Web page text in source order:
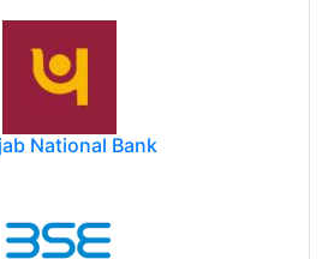
National Bank